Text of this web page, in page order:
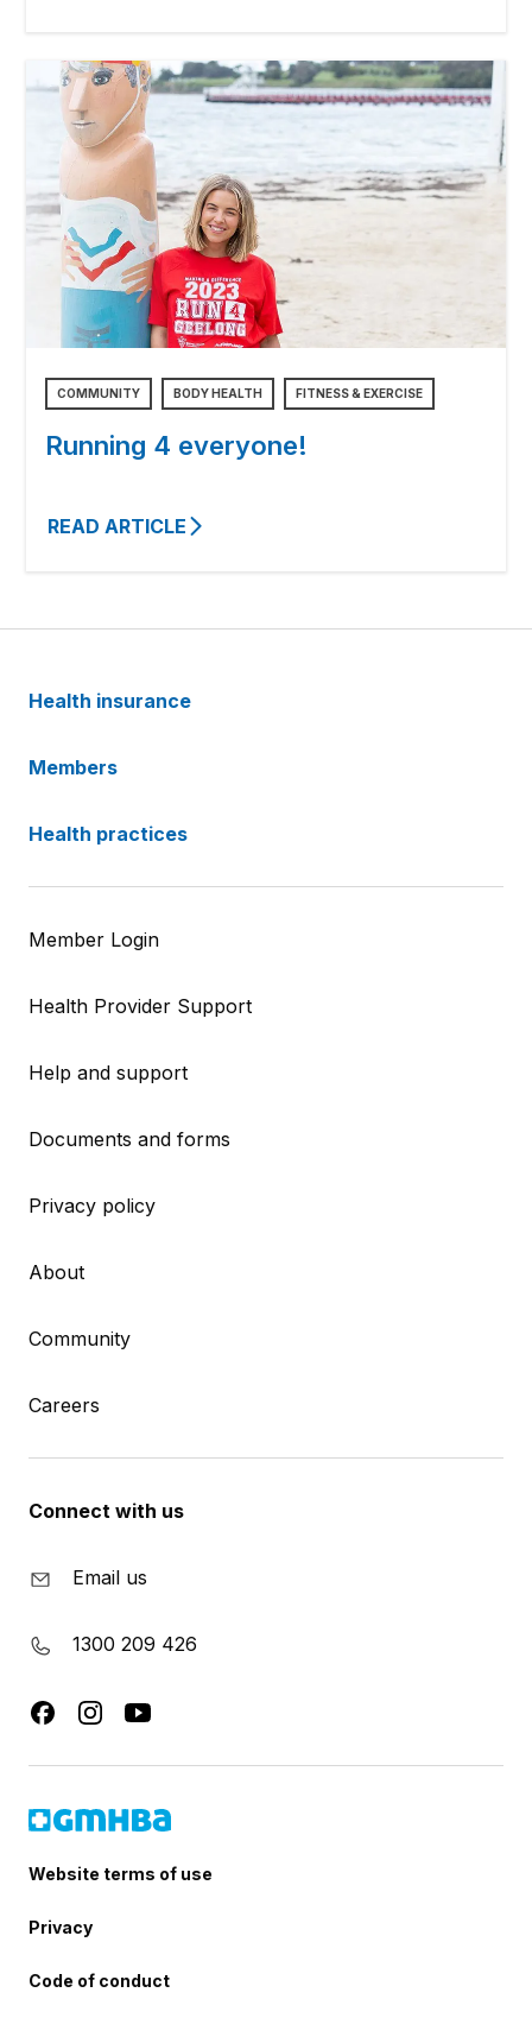
COMMUNITY BODY HEALTH FITNESS & EXERCISE
Running 4 everyone!
READ ARTICLE
Health insurance
Members
Health practices
Member Login
Health Provider Support
Help and support
Documents and forms
Privacy policy
About
Community
Careers
Connect with us
Email us
1300 209 426
Website terms of use
Privacy
Code of conduct